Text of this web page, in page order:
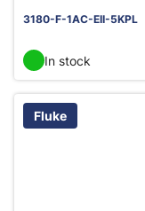
3180-F-1AC-EII-5KPL
In stock
Fluke